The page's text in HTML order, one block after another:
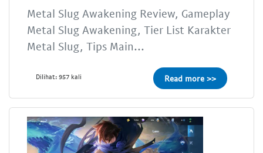
Metal Slug Awakening Review, Gameplay
Metal Slug Awakening, Tier List Karakter
Metal Slug, Tips Main...
Dilihat: 957 kali Read more >>